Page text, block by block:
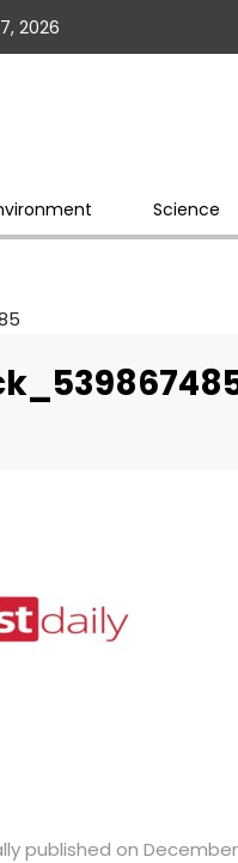
2026
Science
published on December